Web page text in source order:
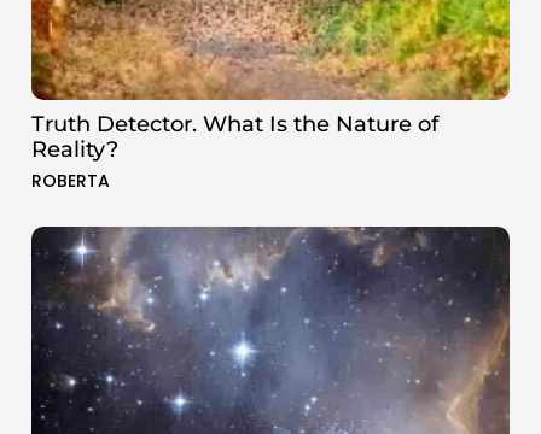
Truth Detector. What Is the Nature of
Reality?
ROBERTA